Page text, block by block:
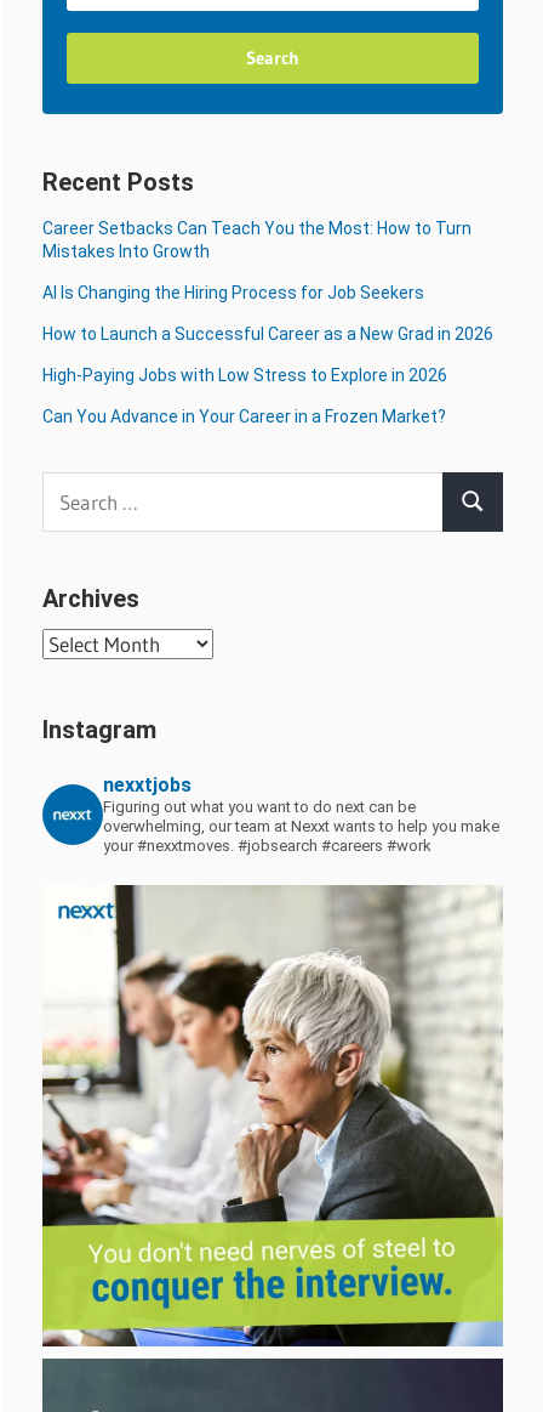
Recent Posts
Career Setbacks Can Teach You the Most: How to Turn
Mistakes Into Growth
AI Is Changing the Hiring Process for Job Seekers
How to Launch a Successful Career as a New Grad in 2026
High-Paying Jobs with Low Stress to Explore in 2026
Can You Advance in Your Career in a Frozen Market?
Search
Archives
Archives
Instagram
nexxtjobs
Figuring out what you want to do next can be
overwhelming, our team at Nexxt wants to help you make
your #nexxtmoves. #jobsearch #careers #work